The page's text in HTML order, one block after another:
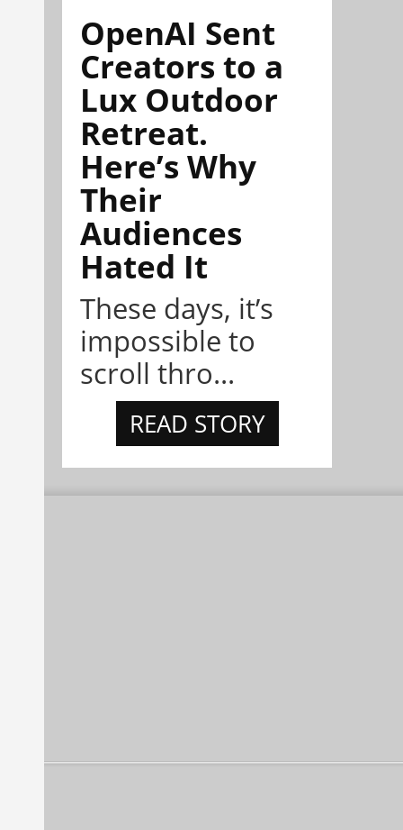
OpenAI Sent
Creators to a
Lux Outdoor
Retreat.
Here’s Why
Their
Audiences
Hated It
These days, it’s
impossible to
scroll thro...
READ STORY